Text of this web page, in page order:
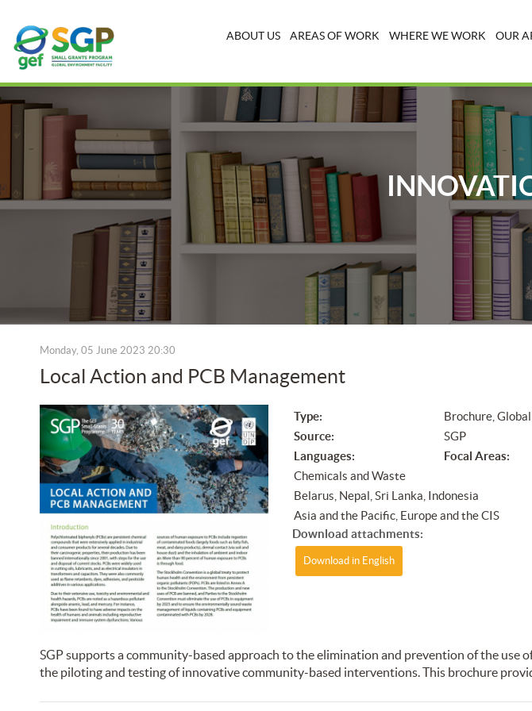
ABOUT US AREAS OF WORK WHERE WE WORK OUR
Monday, 05 June 2023 20:30
Local Action and PCB Management
Type:
Brochure,
Source:
SGP
Languages:
Focal Areas:
Chemicals and Waste
Belarus, Nepal, Sri Lanka, Indonesia
Asia and the Pacific, Europe and the CIS
Download attachments:
Download in English
SGP supports a community-based approach to the elimination and prevention of the
the piloting and testing of innovative community-based interventions. This brochure